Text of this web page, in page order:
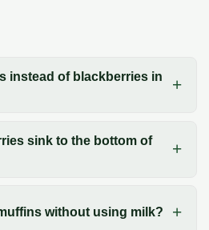
instead of blackberries in
sink to the bottom of
without using milk?